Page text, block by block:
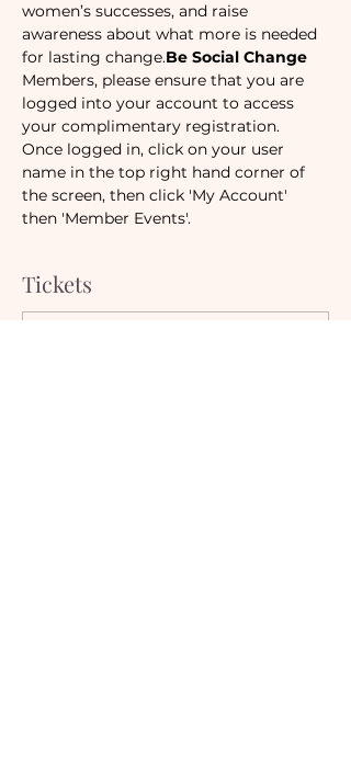
women’s successes, and raise
awareness about what more is needed
for lasting change.Be Social Change
Members, please ensure that you are
logged into your account to access
your complimentary registration.
Once logged in, click on your user
name in the top right hand corner of
the screen, then click 'My Account'
then 'Member Events'.
Tickets